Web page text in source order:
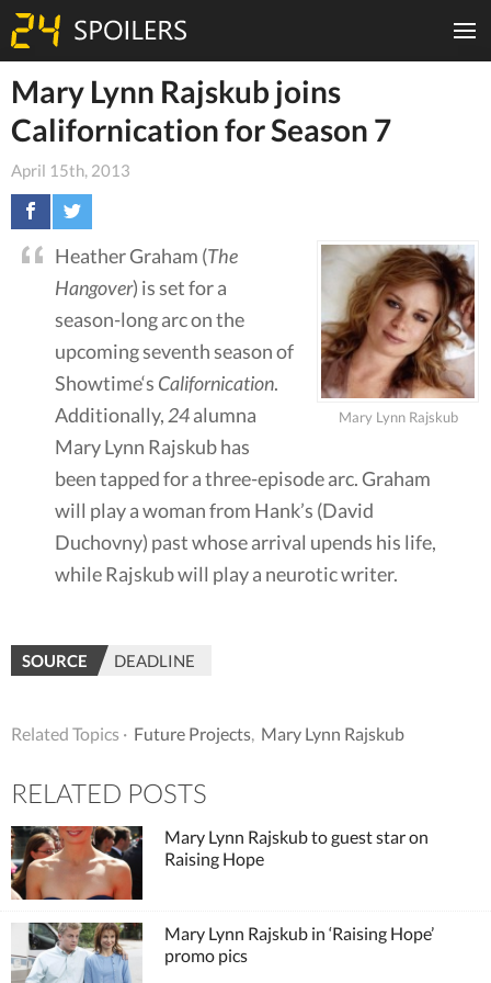
Mary Lynn Rajskub joins
Californication for Season 7
April 15th, 2013
Mary Lynn Rajskub
Heather Graham (The
Hangover) is set for a
season-long arc on the
upcoming seventh season of
Showtime‘s Californication.
Additionally, 24alumna
Mary Lynn Rajskub has
been tapped for a three-episode arc. Graham
will play a woman from Hank’s (David
Duchovny) past whose arrival upends his life,
while Rajskub will play a neurotic writer.
SOURCE DEADLINE
Related Topics · Future Projects Mary Lynn Rajskub
RELATED POSTS
Mary Lynn Rajskub to guest star on
Raising Hope
Mary Lynn Rajskub in ‘Raising Hope’
promo pics